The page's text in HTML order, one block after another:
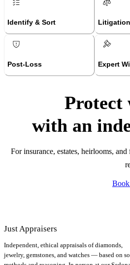
Identify & Sort Litigation
Post-Loss Expert
Protect
with an
For insurance, estates, heirlooms,
Just Appraisers
Independent, ethical appraisals of diamonds,
jewelry, gemstones, and watches — based on